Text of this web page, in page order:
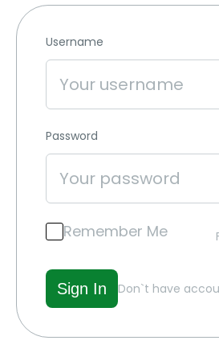
Username
Password
Remember Me
Don`t have